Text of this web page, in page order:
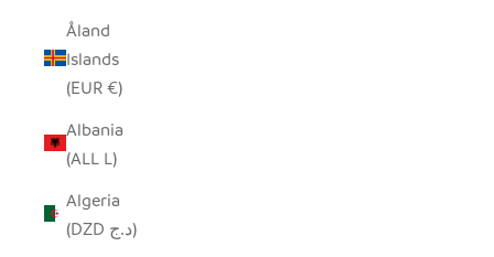
Åland
Islands
(EUR €)
Albania
(ALL L)
Algeria
(DZD د.ج)